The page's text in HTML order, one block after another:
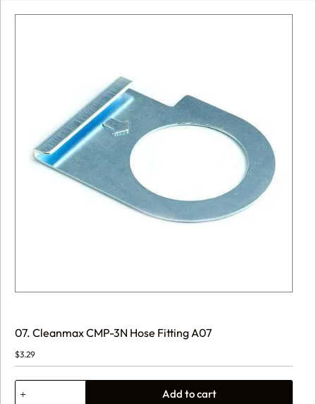
07. Cleanmax CMP-3N Hose Fitting A07
$3.29
07.
Cleanmax
Add to cart